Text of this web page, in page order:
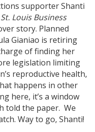
supporter Shanti
St. Louis Business
story. Planned
Gianiao is retiring
of finding her
legislation limiting
reproductive health,
happens in other
here, it’s a window
told the paper. We
Way to go, Shanti!